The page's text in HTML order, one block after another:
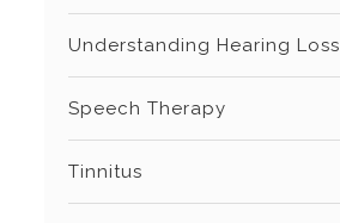
Understanding Hearing Loss
Speech Therapy
Tinnitus